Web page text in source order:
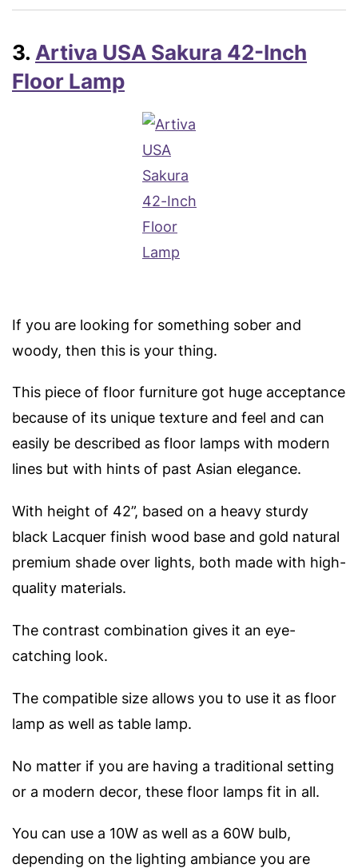
3. Artiva USA Sakura 42-Inch
Floor Lamp
If you are looking for something sober and
woody, then this is your thing.
This piece of floor furniture got huge acceptance
because of its unique texture and feel and can
easily be described as floor lamps with modern
lines but with hints of past Asian elegance.
With height of 42”, based on a heavy sturdy
black Lacquer finish wood base and gold natural
premium shade over lights, both made with high-
quality materials.
The contrast combination gives it an eye-
catching look.
The compatible size allows you to use it as floor
lamp as well as table lamp.
No matter if you are having a traditional setting
or a modern decor, these floor lamps fit in all.
You can use a 10W as well as a 60W bulb,
depending on the lighting ambiance you are